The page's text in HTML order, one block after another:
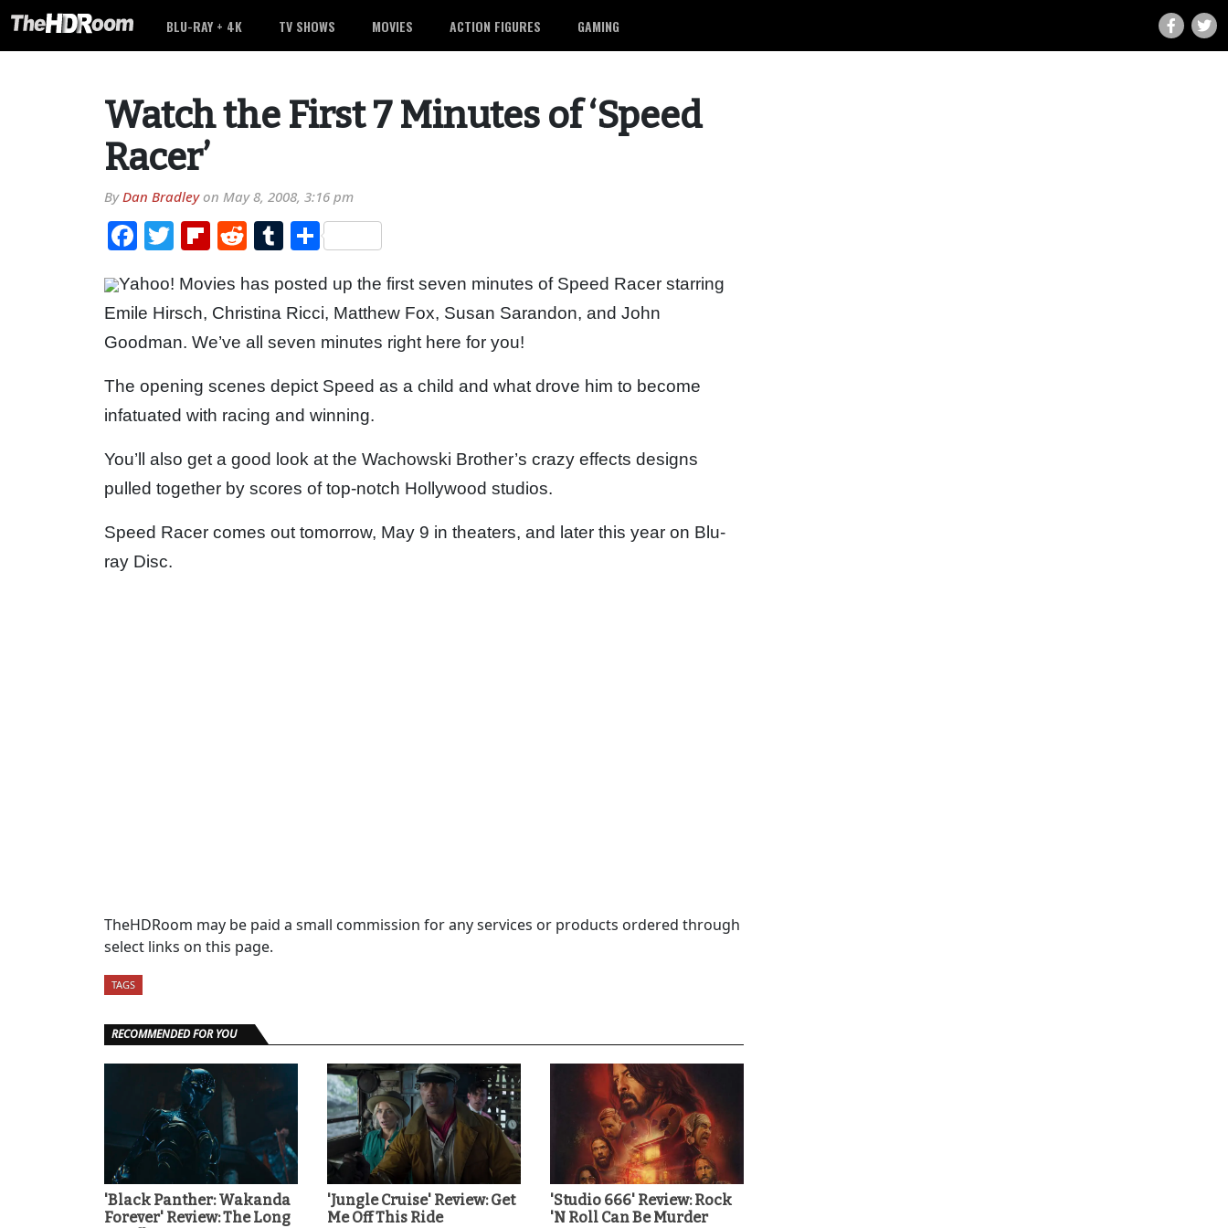
BLU-RAY + 4K TV SHOWS MOVIES ACTION FIGURES GAMING
Watch the First 7 Minutes of ‘Speed
Racer’
ByDan Bradleyon May 8, 2008, 3:16 pm
Facebook
TwitterFlipboard
RedditTumblr
Share
Yahoo! Movies has posted up the first seven minutes of Speed Racer starring
Emile Hirsch, Christina Ricci, Matthew Fox, Susan Sarandon, and John
Goodman. We’ve all seven minutes right here for you!
The opening scenes depict Speed as a child and what drove him to become
infatuated with racing and winning.
You’ll also get a good look at the Wachowski Brother’s crazy effects designs
pulled together by scores of top-notch Hollywood studios.
Speed Racer comes out tomorrow, May 9 in theaters, and later this year on Blu-
ray Disc.
TheHDRoom may be paid a small commission for any services or products ordered through
select links on this page.
TAGS
RECOMMENDED FOR YOU
'Black Panther: Wakanda
Forever' Review: The Long
'Jungle Cruise' Review: Get
Me Off This Ride
'Studio 666' Review: Rock
'N Roll Can Be Murder